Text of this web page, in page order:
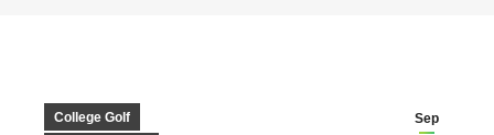
Sep
College Golf